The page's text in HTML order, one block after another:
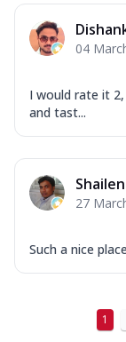
04
I would rate it
and tast...
27
Such a nice
1